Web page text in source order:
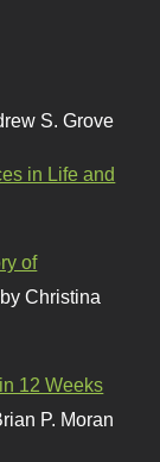
S. Grove
in Life and
of
by Christina
12 Weeks
P. Moran